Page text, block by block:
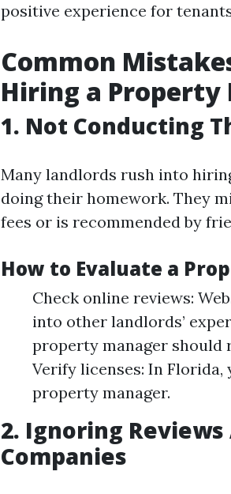
positive experience for
Common
Hiring a Property
1. Not Conducting
Many landlords rush into
doing their homework. They
fees or is recommended by
How to Evaluate a
Check online reviews:
into other landlords’
property manager
Verify licenses: In Florida,
property manager.
2. Ignoring
Companies